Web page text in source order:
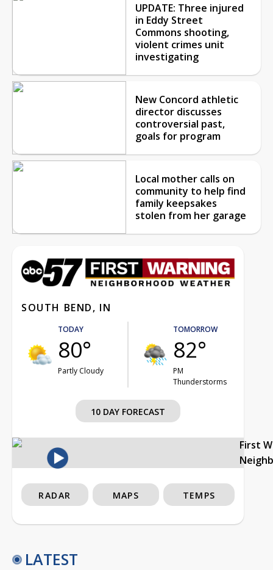
UPDATE: Three injured
in Eddy Street
Commons shooting,
violent crimes unit
investigating
New Concord athletic
director discusses
controversial past,
goals for program
Local mother calls on
community to help find
family keepsakes
stolen from her garage
SOUTH BEND, IN
TODAY
80°
Partly Cloudy
TOMORROW
82°
PM
Thunderstorms
10 DAY FORECAST
First
RADAR MAPS TEMPS
LATEST